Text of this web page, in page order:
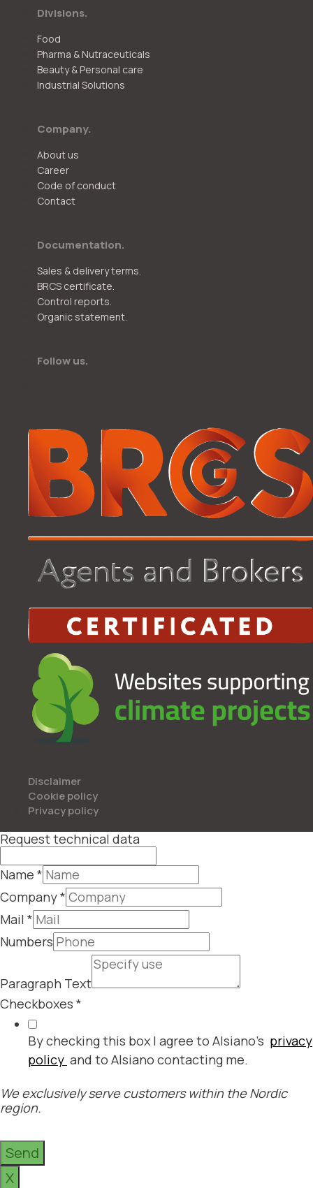
Divisions.
Food
Pharma & Nutraceuticals
Beauty & Personal care
Industrial Solutions
Company.
About us
Career
Code of conduct
Contact
Documentation.
Sales & delivery terms.
BRCS certificate.
Control reports.
Organic statement.
Follow us.
Disclaimer
Cookie policy
Privacy policy
Request technical data
Name *
Company*
Mail *
Numbers
Paragraph Text
Checkboxes *
By checking this box I agree to Alsiano's privacy
policy and to Alsiano contacting me.
We exclusively serve customers within the Nordic
region.
Send
X